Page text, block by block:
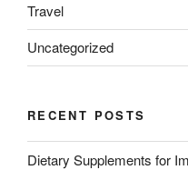
Travel
Uncategorized
RECENT POSTS
Dietary Supplements for